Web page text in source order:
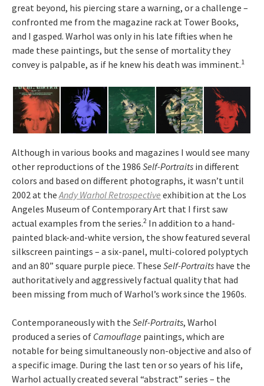
great beyond, his piercing stare a warning, or a challenge –
confronted me from the magazine rack at Tower Books,
and I gasped. Warhol was only in his late fifties when he
made these paintings, but the sense of mortality they
convey is palpable, as if he knew his death was imminent.1
Although in various books and magazines I would see many
other reproductions of the 1986 Self-Portraits in different
colors and based on different photographs, it wasn’t until
2002 at theAndy Warhol Retrospective exhibition at the Los
Angeles Museum of Contemporary Art that I first saw
actual examples from the series.2 In addition to a hand-
painted black-and-white version, the show featured several
silkscreen paintings – a six-panel, multi-colored polyptych
and an 80” square purple piece. These Self-Portraits have the
authoritatively and aggressively factual quality that had
been missing from much of Warhol’s work since the 1960s.
Contemporaneously with the Self-Portraits, Warhol
produced a series of Camouflage paintings, which are
notable for being simultaneously non-objective and also of
a specific image. During the last ten or so years of his life,
Warhol actually created several “abstract” series – the